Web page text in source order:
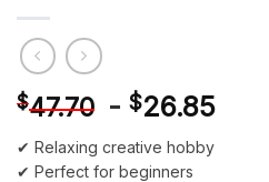
$47.70 - $26.85
✔ Relaxing creative hobby
✔ Perfect for beginners